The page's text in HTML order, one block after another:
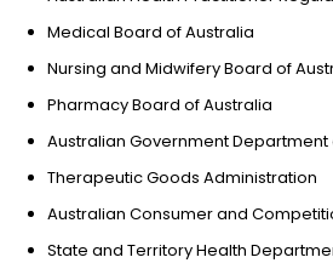
Medical Board of Australia
Nursing and Midwifery Board of
Pharmacy Board of Australia
Australian Government Department
Therapeutic Goods Administration
Australian Consumer and
State and Territory Health